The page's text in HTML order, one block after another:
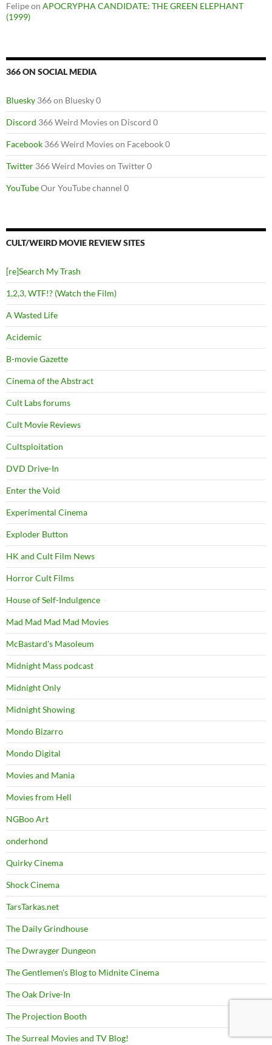
Felipeon APOCRYPHA CANDIDATE: THE GREEN ELEPHANT
(1999)
366 ON SOCIAL MEDIA
Bluesky 366 on Bluesky 0
Discord 366 Weird Movies on Discord 0
Facebook 366 Weird Movies on Facebook 0
Twitter 366 Weird Movies on Twitter 0
YouTubeOur YouTube channel 0
CULT/WEIRD MOVIE REVIEW SITES
[re]Search My Trash
1,2,3, WTF!? (Watch the Film)
A Wasted Life
Acidemic
B-movie Gazette
Cinema of the Abstract
Cult Labs forums
Cult Movie Reviews
Cultsploitation
DVD Drive-In
Enter the Void
Experimental Cinema
Exploder Button
HK and Cult Film News
Horror Cult Films
House of Self-Indulgence
Mad Mad Mad Mad Movies
McBastard's Masoleum
Midnight Mass podcast
Midnight Only
Midnight Showing
Mondo Bizarro
Mondo Digital
Movies and Mania
Movies from Hell
NGBoo Art
onderhond
Quirky Cinema
Shock Cinema
TarsTarkas.net
The Daily Grindhouse
The Dwrayger Dungeon
The Gentlemen's Blog to Midnite Cinema
The Oak Drive-In
The Projection Booth
The Surreal Movies and TV Blog!